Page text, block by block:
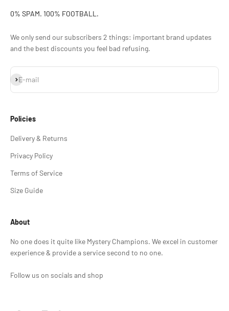
0% SPAM. 100% FOOTBALL.
We only send our subscribers 2 things: important brand updates
and the best discounts you feel bad refusing.
E-mail
Subscribe
Policies
Delivery & Returns
Privacy Policy
Terms of Service
Size Guide
About
No one does it quite like Mystery Champions. We excel in customer
experience & provide a service second to no one.
Follow us on socials and shop